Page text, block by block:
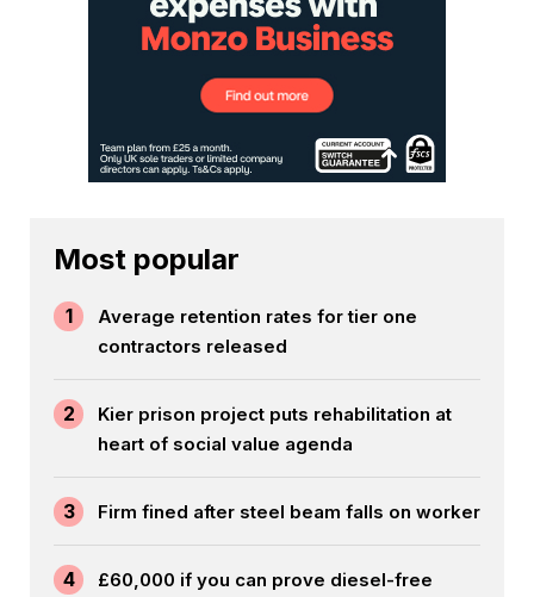
Most popular
1
Average retention rates for tier one
contractors released
2
Kier prison project puts rehabilitation at
heart of social value agenda
3 Firm fined after steel beam falls on worker
4
£60,000 if you can prove diesel-free